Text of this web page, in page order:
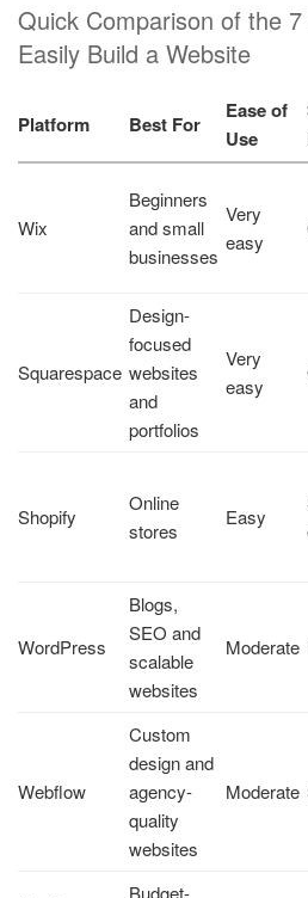
Quick Comparison of the
Easily Build a Website
Platform Best For
Ease of
Use
Wix
Beginners
and small
businesses
Very
easy
Squarespace
Design-
focused
websites
and
portfolios
Very
easy
Shopify
Online
stores
Easy
WordPress
Blogs,
SEO and
scalable
websites
Moderate
Webflow
Custom
design and
agency-
quality
websites
Moderate
Budget-